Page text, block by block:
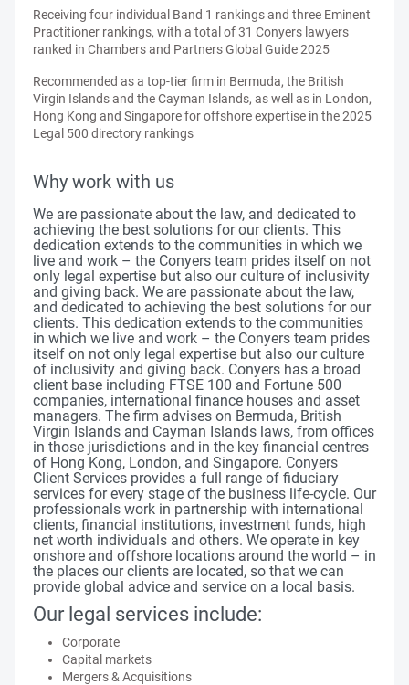
Receiving four individual Band 1 rankings and three Eminent
Practitioner rankings, with a total of 31 Conyers lawyers
ranked in Chambers and Partners Global Guide 2025
Recommended as a top-tier firm in Bermuda, the British
Virgin Islands and the Cayman Islands, as well as in London,
Hong Kong and Singapore for offshore expertise in the 2025
Legal 500 directory rankings
Why work with us
We are passionate about the law, and dedicated to
achieving the best solutions for our clients. This
dedication extends to the communities in which we
live and work – the Conyers team prides itself on not
only legal expertise but also our culture of inclusivity
and giving back. We are passionate about the law,
and dedicated to achieving the best solutions for our
clients. This dedication extends to the communities
in which we live and work – the Conyers team prides
itself on not only legal expertise but also our culture
of inclusivity and giving back. Conyers has a broad
client base including FTSE 100 and Fortune 500
companies, international finance houses and asset
managers. The firm advises on Bermuda, British
Virgin Islands and Cayman Islands laws, from offices
in those jurisdictions and in the key financial centres
of Hong Kong, London, and Singapore. Conyers
Client Services provides a full range of fiduciary
services for every stage of the business life-cycle. Our
professionals work in partnership with international
clients, financial institutions, investment funds, high
net worth individuals and others. We operate in key
onshore and offshore locations around the world – in
the places our clients are located, so that we can
provide global advice and service on a local basis.
Our legal services include:
Corporate
Capital markets
Mergers & Acquisitions